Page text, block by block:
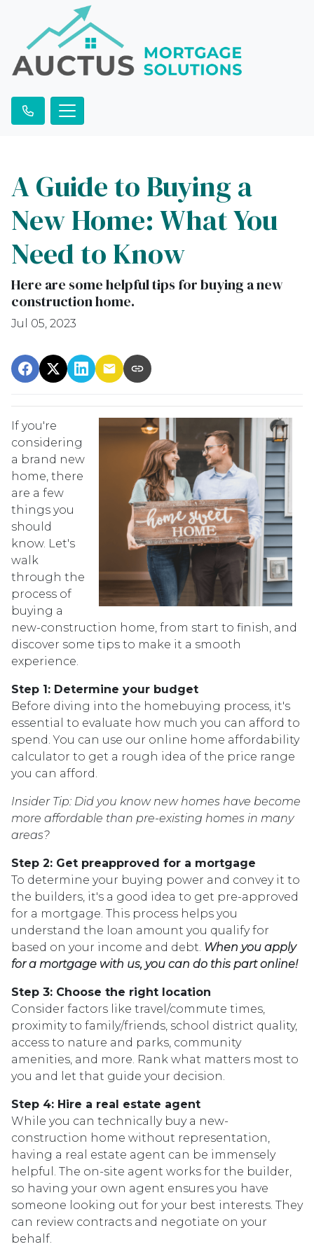
A Guide to Buying a
New Home: What You
Need to Know
Here are some helpful tips for buying a new
construction home.
Jul 05, 2023
If you're
considering
a brand new
home, there
are a few
things you
should
know. Let's
walk
through the
process of
buying a
new-construction home, from start to finish, and
discover some tips to make it a smooth
experience.
Step 1: Determine your budget
Before diving into the homebuying process, it's
essential to evaluate how much you can afford to
spend. You can use our online home affordability
calculator to get a rough idea of the price range
you can afford.
Insider Tip: Did you know new homes have become
more affordable than pre-existing homes in many
areas?
Step 2: Get preapproved for a mortgage
To determine your buying power and convey it to
the builders, it's a good idea to get pre-approved
for a mortgage. This process helps you
understand the loan amount you qualify for
based on your income and debt. When you apply
for a mortgage with us, you can do this part online!
Step 3: Choose the right location
Consider factors like travel/commute times,
proximity to family/friends, school district quality,
access to nature and parks, community
amenities, and more. Rank what matters most to
you and let that guide your decision.
Step 4: Hire a real estate agent
While you can technically buy a new-
construction home without representation,
having a real estate agent can be immensely
helpful. The on-site agent works for the builder,
so having your own agent ensures you have
someone looking out for your best interests. They
can review contracts and negotiate on your
behalf.